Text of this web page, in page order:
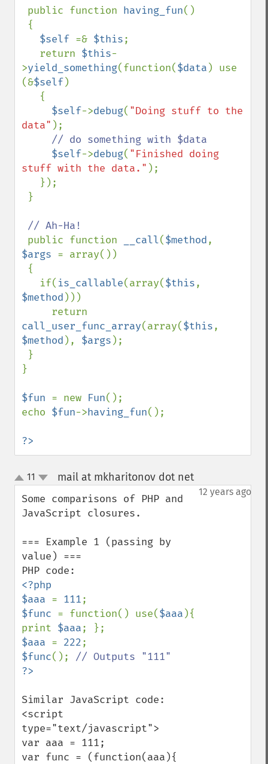
public function having_fun()
$self =& $this;
   return
$this-
>yield_something(function($data ) use
(&$self)
$self->debug( "Doing stuff to the
data" );
// do something with $data
$self->debug( "Finished doing
stuff with the data." );
// Ah-Ha!
public function
__call($method
$args = array())
   if(
is_callable(array($this
$method )))
call_user_func_array(array($this
$method ), $args );
}
$fun = new Fun();
echo $fun->having_fun();
?>
up
down
11 mail at mkharitonov dot net¶
12 years ago
Some comparisons of PHP and
JavaScript closures.
=== Example 1 (passing by
value) ===
<?php
$aaa = 111
$func = function() use($aaa ){
print $aaa
$aaa = 222
$func();
Similar JavaScript code:
<script
type="text/javascript">
var aaa = 111;
var func = (function(aaa){